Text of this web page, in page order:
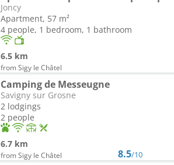
Joncy
Apartment, 57 m²
4 people, 1 bedroom, 1 bathroom
6.5 km
from Sigy le Châtel
Camping de Messeugne
Savigny sur Grosne
2 lodgings
2 people
6.7 km
from Sigy le Châtel 8.5/10